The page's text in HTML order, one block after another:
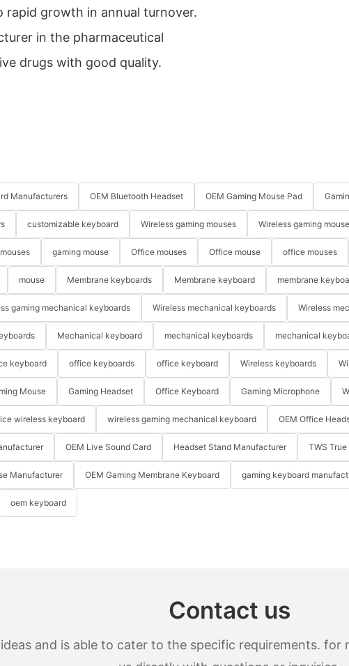
rapid growth in annual turnover.
in the pharmaceutical
drugs with good quality.
Manufacturers OEM Bluetooth Headset OEM Gaming Mouse Pad
customizable keyboard Wireless gaming mouses Wireless gaming mouse
gaming mouse Office mouses Office mouse office mouses
mouse Membrane keyboards Membrane keyboard membrane
gaming mechanical keyboards Wireless mechanical keyboards Wireless
Mechanical keyboard mechanical keyboards mechanical
keyboard office keyboards office keyboard Wireless keyboards
Mouse Gaming Headset Office Keyboard Gaming Microphone
wireless keyboard wireless gaming mechanical keyboard OEM Office
OEM Live Sound Card Headset Stand Manufacturer TWS
Manufacturer OEM Gaming Membrane Keyboard gaming keyboard
oem keyboard
Contact us
and is able to cater to the specific requirements.